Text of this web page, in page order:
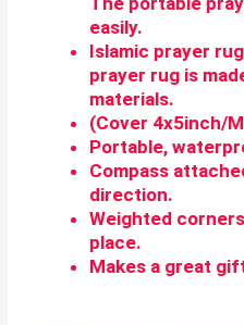
easily.
Islamic prayer
prayer rug is
materials.
(Cover 4x5inch/
Portable,
Compass
direction.
Weighted
place.
Makes a great